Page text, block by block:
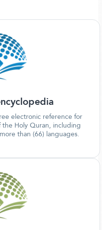
electronic reference for
Holy Quran, including
than (66) languages.